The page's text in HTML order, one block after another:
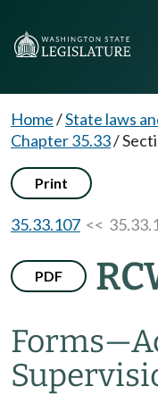
Home/State laws
Chapter 35.33/
Print
35.33.107 <<
PDF
Forms—